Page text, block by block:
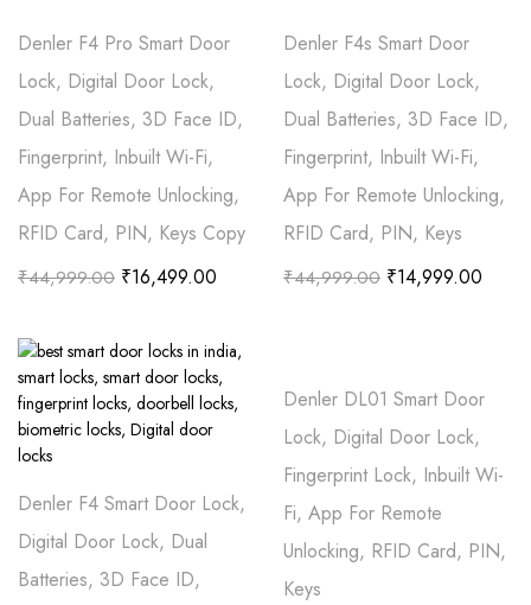
Denler F4 Pro Smart Door
Lock, Digital Door Lock,
Dual Batteries, 3D Face ID,
Fingerprint, Inbuilt Wi-Fi,
App For Remote Unlocking,
RFID Card, PIN, Keys Copy
₹44,999.00 ₹16,499.00
Denler F4s Smart Door
Lock, Digital Door Lock,
Dual Batteries, 3D Face ID,
Fingerprint, Inbuilt Wi-Fi,
App For Remote Unlocking,
RFID Card, PIN, Keys
₹44,999.00 ₹14,999.00
Denler F4 Smart Door Lock,
Digital Door Lock, Dual
Batteries, 3D Face ID,
Denler DL01 Smart Door
Lock, Digital Door Lock,
Fingerprint Lock, Inbuilt Wi-
Fi, App For Remote
Unlocking, RFID Card, PIN,
Keys